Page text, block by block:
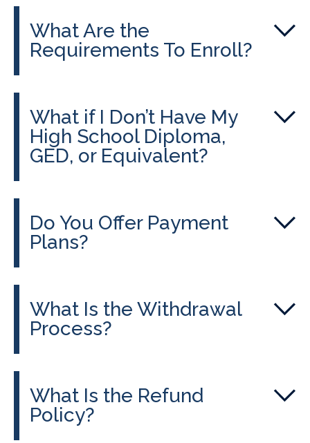
What Are the
Requirements To Enroll?
What if I Don’t Have My
High School Diploma,
GED, or Equivalent?
Do You Offer Payment
Plans?
What Is the Withdrawal
Process?
What Is the Refund
Policy?